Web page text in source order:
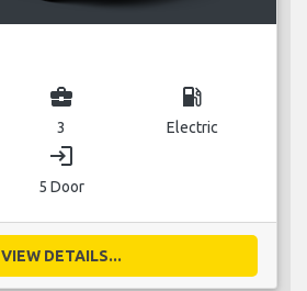
business_center
3
local_gas_station
Electric
login
5 Door
VIEW DETAILS...